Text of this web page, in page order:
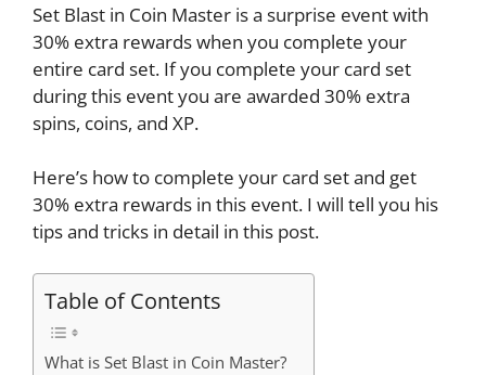
Set Blast in Coin Master is a surprise event with
30% extra rewards when you complete your
entire card set. If you complete your card set
during this event you are awarded 30% extra
spins, coins, and XP.
Here’s how to complete your card set and get
30% extra rewards in this event. I will tell you his
tips and tricks in detail in this post.
Table of Contents
What is Set Blast in Coin Master?